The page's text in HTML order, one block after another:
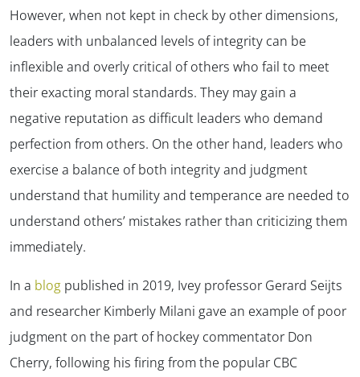
However, when not kept in check by other dimensions,
leaders with unbalanced levels of integrity can be
inflexible and overly critical of others who fail to meet
their exacting moral standards. They may gain a
negative reputation as difficult leaders who demand
perfection from others. On the other hand, leaders who
exercise a balance of both integrity and judgment
understand that humility and temperance are needed to
understand others’ mistakes rather than criticizing them
immediately.
In a blog published in 2019, Ivey professor Gerard Seijts
and researcher Kimberly Milani gave an example of poor
judgment on the part of hockey commentator Don
Cherry, following his firing from the popular CBC